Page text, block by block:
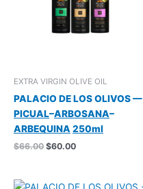
EXTRA VIRGIN OLIVE OIL
PALACIO DE LOS OLIVOS —
PICUAL–ARBOSANA–
ARBEQUINA 250ml
$66.00 Original
$60.00Current